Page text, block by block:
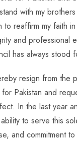
with my
to reaffirm my faith
and professional
has always stood
resign from the
Pakistan and
In the last year
to serve this
and commitment